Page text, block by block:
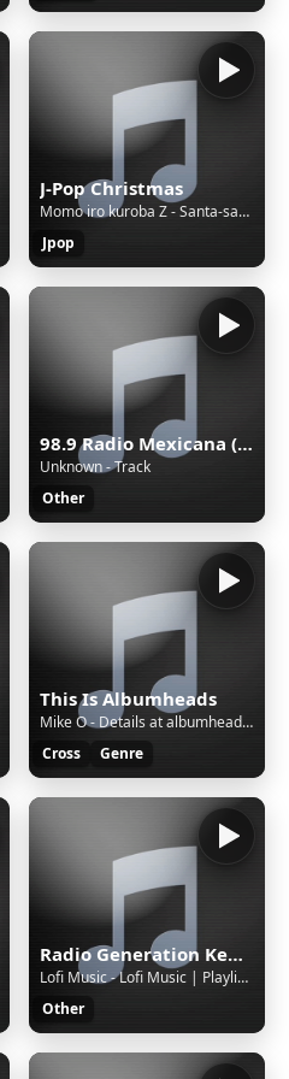
J-Pop Christmas
Momo iro kuroba Z - Santa-san DJ Taku's Christmas A-men Breaks-
Jpop
98.9 Radio Mexicana (Mérida) - 98.9 FM - XHYW-FM - Valanci Media Group - Mérida, Yucatán
Unknown - Track
Other
This Is Albumheads
Mike O - Details at albumheads.com - Monday Live 18 July 2022 -
Cross
Genre
Radio Generation Kenya 88.8
Lofi Music - Lofi Music | Playlist 5 | 7 Hours
Other